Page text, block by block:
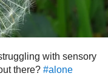
with sensory
there? #alone